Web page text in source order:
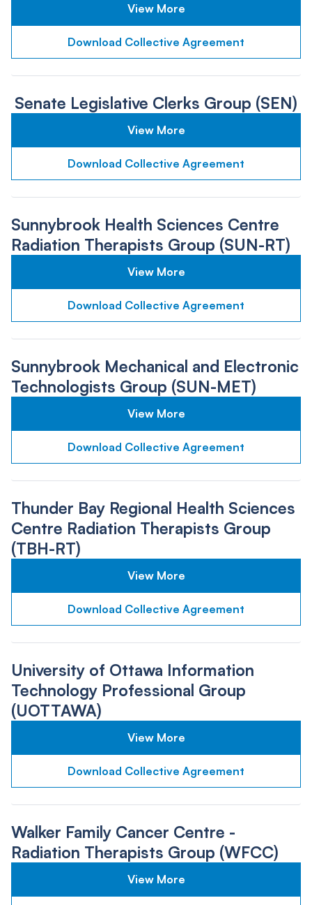
View More
Download Collective Agreement
Senate Legislative Clerks Group (SEN)
View More
Download Collective Agreement
Sunnybrook Health Sciences Centre
Radiation Therapists Group (SUN-RT)
View More
Download Collective Agreement
Sunnybrook Mechanical and Electronic
Technologists Group (SUN-MET)
View More
Download Collective Agreement
Thunder Bay Regional Health Sciences
Centre Radiation Therapists Group
(TBH-RT)
View More
Download Collective Agreement
University of Ottawa Information
Technology Professional Group
(UOTTAWA)
View More
Download Collective Agreement
Walker Family Cancer Centre -
Radiation Therapists Group (WFCC)
View More